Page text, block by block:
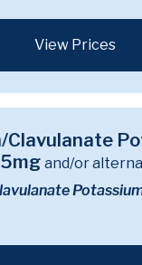
View Prices
Clavulanate
and/or